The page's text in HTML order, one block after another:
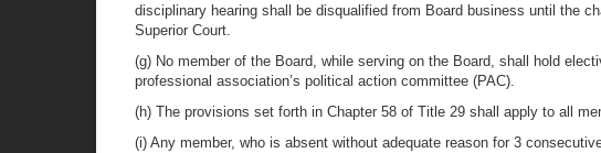
disciplinary hearing shall be disqualified from Board business until the
Superior Court.
(g) No member of the Board, while serving on the Board, shall hold
professional association’s political action committee (PAC).
(h) The provisions set forth in Chapter 58 of Title 29 shall apply to all
(i) Any member, who is absent without adequate reason for 3